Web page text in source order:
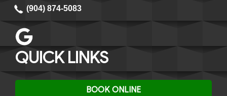
(904) 874-5083
QUICK LINKS
BOOK ONLINE